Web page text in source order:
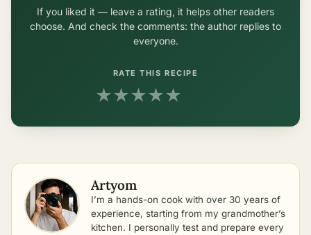
If you liked it — leave a rating, it helps other readers
choose. And check the comments: the author replies to
everyone.
RATE THIS RECIPE
★★★★★
Artyom
I’m a hands-on cook with over 30 years of
experience, starting from my grandmother’s
kitchen. I personally test and prepare every